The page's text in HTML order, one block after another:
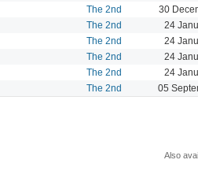
The 2nd 30
The 2nd 24
The 2nd 24
The 2nd 24
The 2nd 24
The 2nd 05
Also